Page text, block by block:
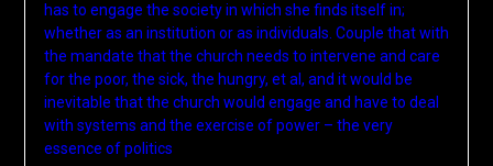
has to engage the society in which she finds itself in;
whether as an institution or as individuals. Couple that with
the mandate that the church needs to intervene and care
for the poor, the sick, the hungry, et al, and it would be
inevitable that the church would engage and have to deal
with systems and the exercise of power – the very
essence of politics